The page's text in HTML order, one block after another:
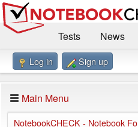
Tests
News
Benchmarks / Technik
Forum
Impressum
Log in Sign up
Main Menu
NotebookCHECK - Notebook